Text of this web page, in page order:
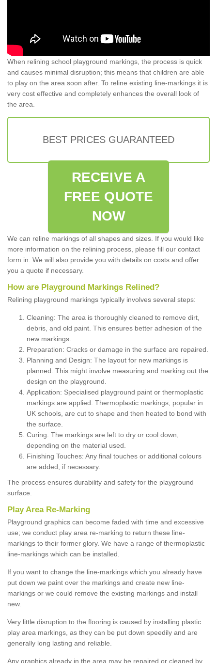
When relining school playground markings, the process is quick
and causes minimal disruption; this means that children are able
to play on the area soon after. To reline existing line-markings it is
very cost effective and completely enhances the overall look of
the area.
BEST PRICES GUARANTEED
RECEIVE A
FREE QUOTE
NOW
We can reline markings of all shapes and sizes. If you would like
more information on the relining process, please fill our contact
form in. We will also provide you with details on costs and offer
you a quote if necessary.
How are Playground Markings Relined?
Relining playground markings typically involves several steps:
Cleaning: The area is thoroughly cleaned to remove dirt,
debris, and old paint. This ensures better adhesion of the
new markings.
Preparation: Cracks or damage in the surface are repaired.
Planning and Design: The layout for new markings is
planned. This might involve measuring and marking out the
design on the playground.
Application: Specialised playground paint or thermoplastic
markings are applied. Thermoplastic markings, popular in
UK schools, are cut to shape and then heated to bond with
the surface.
Curing: The markings are left to dry or cool down,
depending on the material used.
Finishing Touches: Any final touches or additional colours
are added, if necessary.
The process ensures durability and safety for the playground
surface.
Play Area Re-Marking
Playground graphics can become faded with time and excessive
use; we conduct play area re-marking to return these line-
markings to their former glory. We have a range of thermoplastic
line-markings which can be installed.
If you want to change the line-markings which you already have
put down we paint over the markings and create new line-
markings or we could remove the existing markings and install
new.
Very little disruption to the flooring is caused by installing plastic
play area markings, as they can be put down speedily and are
generally long lasting and reliable.
Any graphics already in the area may be repaired or cleaned by